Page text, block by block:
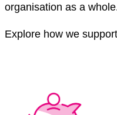
organisation as a
Explore how we